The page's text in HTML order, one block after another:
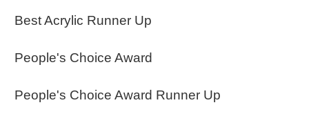
Best Acrylic Runner Up
People's Choice Award
People's Choice Award Runner Up